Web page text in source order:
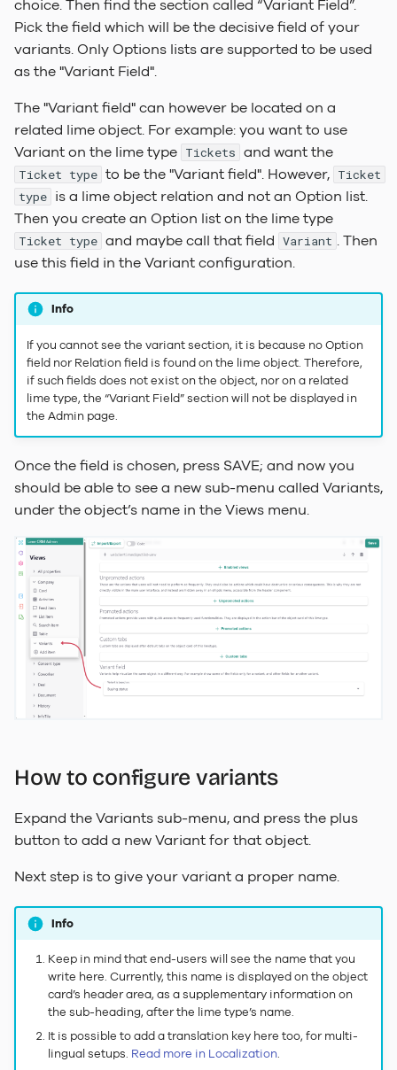
choice. Then find the section called “Variant Field”.
Pick the field which will be the decisive field of your
variants. Only Options lists are supported to be used
as the "Variant Field".
The "Variant field" can however be located on a
related lime object. For example: you want to use
Variant on the lime type Tickets and want the
Ticket type to be the "Variant field". However, Ticket
type is a lime object relation and not an Option list.
Then you create an Option list on the lime type
Ticket type and maybe call that field Variant . Then
use this field in the Variant configuration.
Info
If you cannot see the variant section, it is because no Option
field nor Relation field is found on the lime object. Therefore,
if such fields does not exist on the object, nor on a related
lime type, the “Variant Field” section will not be displayed in
the Admin page.
Once the field is chosen, press SAVE; and now you
should be able to see a new sub-menu called Variants,
under the object’s name in the Views menu.
How to configure variants
Expand the Variants sub-menu, and press the plus
button to add a new Variant for that object.
Next step is to give your variant a proper name.
Info
Keep in mind that end-users will see the name that you
write here. Currently, this name is displayed on the object
card’s header area, as a supplementary information on
the sub-heading, after the lime type’s name.
It is possible to add a translation key here too, for multi-
lingual setups. Read more in Localization.